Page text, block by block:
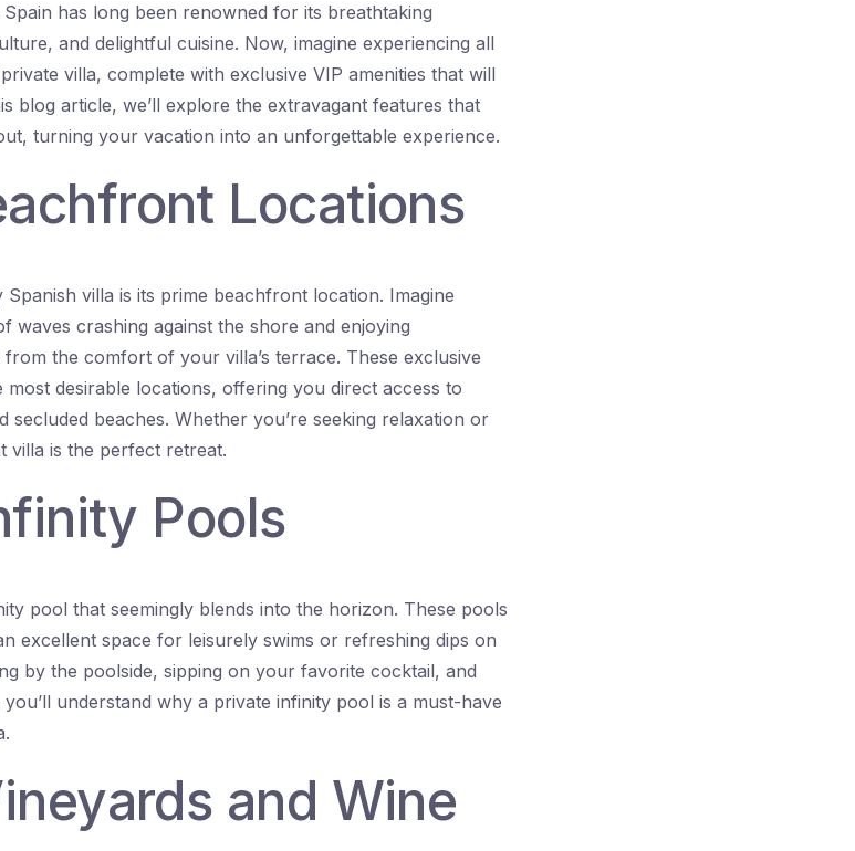
has long been renowned for its breathtaking
and delightful cuisine. Now, imagine experiencing all
villa, complete with exclusive VIP amenities that will
blog article, we’ll explore the extravagant features that
turning your vacation into an unforgettable experience.
Locations
villa is its prime beachfront location. Imagine
waves crashing against the shore and enjoying
the comfort of your villa’s terrace. These exclusive
desirable locations, offering you direct access to
secluded beaches. Whether you’re seeking relaxation or
villa is the perfect retreat.
Pools
pool that seemingly blends into the horizon. These pools
excellent space for leisurely swims or refreshing dips on
by the poolside, sipping on your favorite cocktail, and
understand why a private infinity pool is a must-have
and Wine